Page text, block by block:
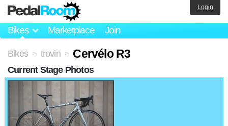
Bikes Marketplace Join
Login
Bikes > trovin > Cervélo R3
Current Stage Photos